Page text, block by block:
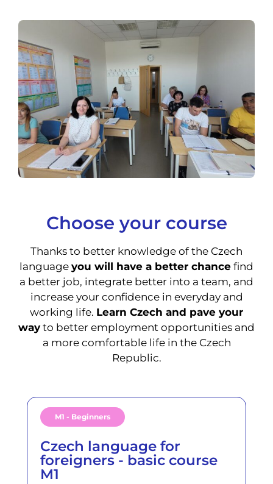
Choose your course
Thanks to better knowledge of the Czech
language you will have a better chance find
a better job, integrate better into a team, and
increase your confidence in everyday and
working life. Learn Czech and pave your
way to better employment opportunities and
a more comfortable life in the Czech
Republic.
M1 - Beginners
Czech language for
foreigners - basic course
M1